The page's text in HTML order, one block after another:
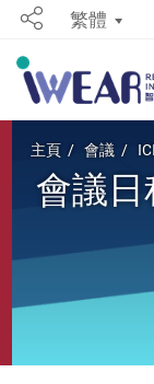
Share繁體
主頁 會議
會議